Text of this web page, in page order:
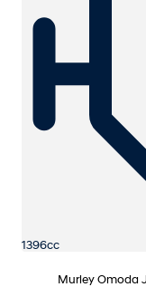
1396cc
Murley Omoda